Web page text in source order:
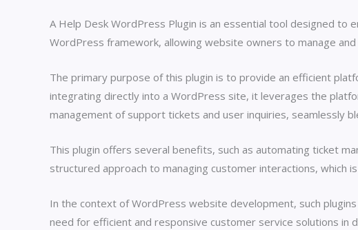
A Help Desk WordPress Plugin is an essential tool designed
WordPress framework, allowing website owners to manage
The primary purpose of this plugin is to provide an efficient
integrating directly into a WordPress site, it leverages the
management of support tickets and user inquiries, seamlessly
This plugin offers several benefits, such as automating ticket
structured approach to managing customer interactions, which
In the context of WordPress website development, such
need for efficient and responsive customer service solutions in